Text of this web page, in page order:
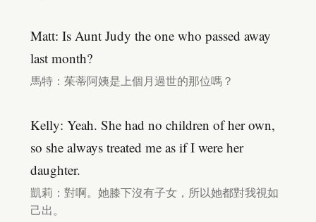
Matt: Is Aunt Judy the one who passed away
last month?
馬特：茱蒂阿姨是上個月過世的那位嗎？
Kelly: Yeah. She had no children of her own,
so she always treated me as if I were her
daughter.
凱莉：對啊。她膝下沒有子女，所以她都對我視如
己出。